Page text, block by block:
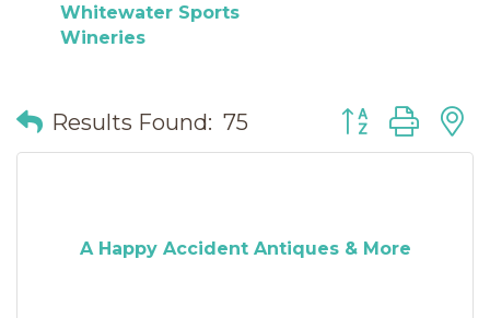
Whitewater Sports
Wineries
Results Found: 75 Button group
A Happy Accident Antiques & More